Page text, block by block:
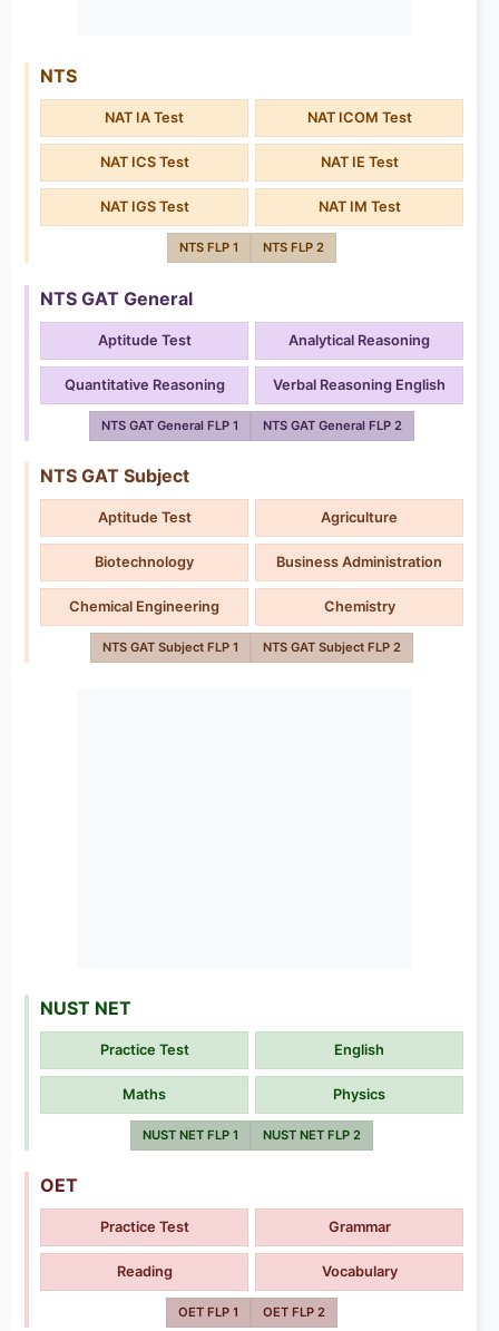
NTS
NAT IA Test NAT ICOM Test
NAT ICS Test NAT IE Test
NAT IGS Test NAT IM Test
NTS FLP 1 NTS FLP 2
NTS GAT General
Aptitude Test Analytical Reasoning
Quantitative Reasoning Verbal Reasoning English
NTS GAT General FLP 1 NTS GAT General FLP 2
NTS GAT Subject
Aptitude Test Agriculture
Biotechnology Business Administration
Chemical Engineering Chemistry
NTS GAT Subject FLP 1 NTS GAT Subject FLP 2
NUST NET
Practice Test English
Maths Physics
NUST NET FLP 1 NUST NET FLP 2
OET
Practice Test Grammar
Reading Vocabulary
OET FLP 1 OET FLP 2